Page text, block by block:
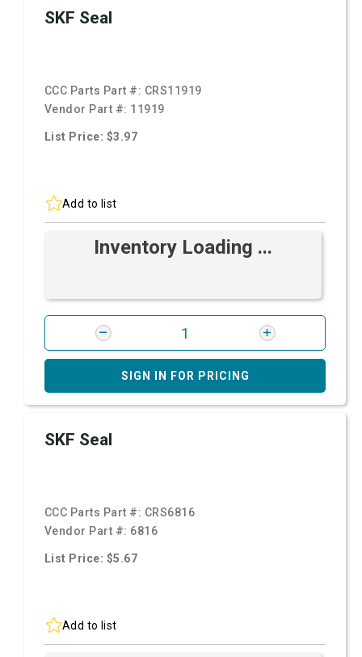
SKF Seal
CCC Parts Part #: CRS11919
Vendor Part #: 11919
List Price: $3.97
Add to list
Inventory Loading ...
SIGN IN FOR PRICING
SKF Seal
CCC Parts Part #: CRS6816
Vendor Part #: 6816
List Price: $5.67
Add to list